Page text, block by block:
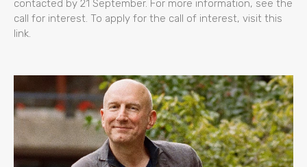
contacted by 21 September. For more information, see the
call for interest. To apply for the call of interest, visit this
link.